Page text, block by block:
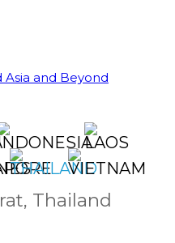
INDONESIA
JAPANKOREA
TAIWAN
THAILAND
UNITED
ARAB
VIETNAM
SRI
Thailand